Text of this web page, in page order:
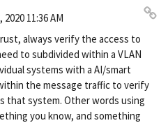
11:36 AM
nk
always verify the access to
to subdivided within a VLAN
systems with a AI/smart
the message traffic to verify
that system. Other words using
you know, and something